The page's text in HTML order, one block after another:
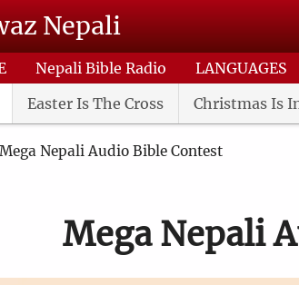
Nepali
Nepali Bible Radio LANGUAGES
Easter Is The Cross
Christmas Is
Mega Nepali Audio Bible Contest
Mega Nepali